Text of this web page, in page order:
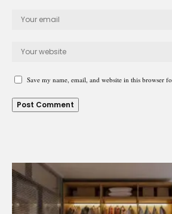
Save my name, email, and website in this browser